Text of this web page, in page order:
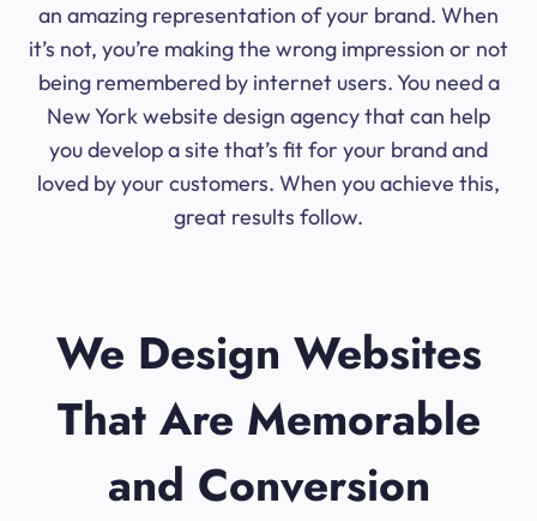
an amazing representation of your brand. When
it’s not, you’re making the wrong impression or not
being remembered by internet users. You need a
New York website design agency that can help
you develop a site that’s fit for your brand and
loved by your customers. When you achieve this,
great results follow.
We Design Websites
That Are Memorable
and Conversion